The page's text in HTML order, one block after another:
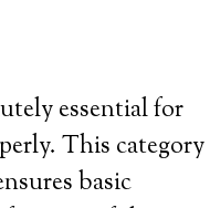
essential for
This category
basic